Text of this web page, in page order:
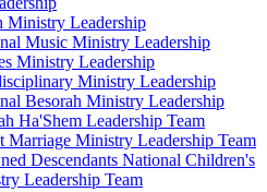
Ministry Leadership
Music Ministry Leadership
Ministry Leadership
Ministry Leadership
Besorah Ministry Leadership
Ha'Shem Leadership Team
Marriage Ministry Leadership Team
Descendants National Children's
Leadership Team